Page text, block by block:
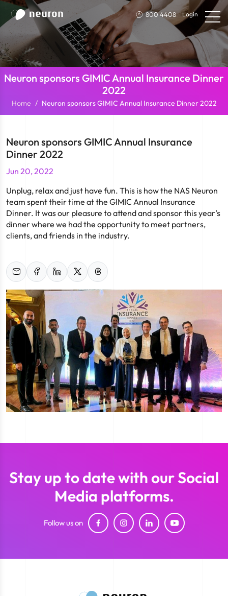
800 4408 Login
Neuron sponsors GIMIC Annual Insurance Dinner
2022
Home Neuron sponsors GIMIC Annual Insurance Dinner 2022
Neuron sponsors GIMIC Annual Insurance
Dinner 2022
Jun 20, 2022
Unplug, relax and just have fun. This is how the NAS Neuron
team spent their time at the GIMIC Annual Insurance
Dinner. It was our pleasure to attend and sponsor this year’s
dinner where we had the opportunity to meet partners,
clients, and friends in the industry.
Stay up to date with our Social
Media platforms.
Follow us on